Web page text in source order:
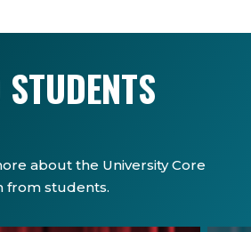
about the University Core
from students.